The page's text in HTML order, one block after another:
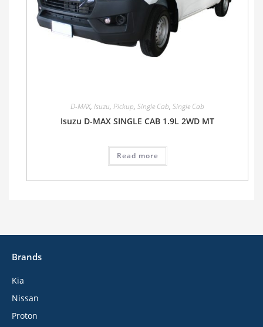
D-MAX, Isuzu, Pickup, Single Cab, Single Cab
Isuzu D-MAX SINGLE CAB 1.9L 2WD MT
Read more
Brands
Kia
Nissan
Proton